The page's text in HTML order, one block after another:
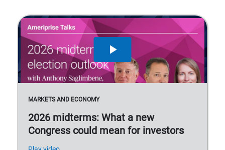
MARKETS AND ECONOMY
2026 midterms: What a new
Congress could mean for investors